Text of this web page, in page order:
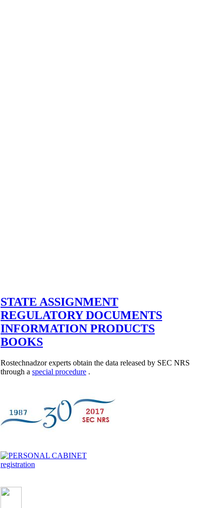
STATE ASSIGNMENT
REGULATORY DOCUMENTS
INFORMATION PRODUCTS
BOOKS
Rostechnadzor experts obtain the data released by SEC NRS
through a special procedure .
registration